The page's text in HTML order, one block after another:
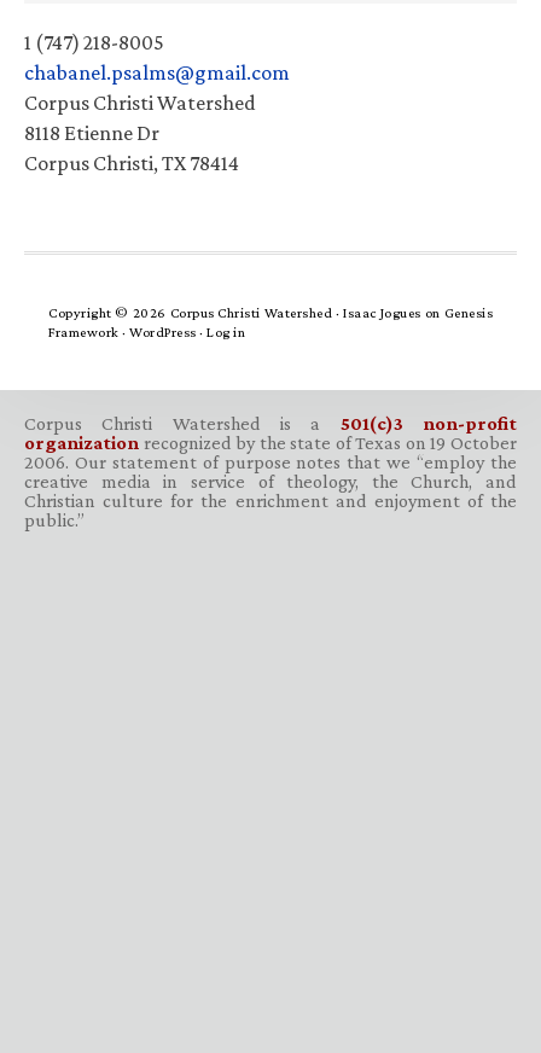
1 (747) 218-8005
chabanel.psalms@gmail.com
Corpus Christi Watershed
8118 Etienne Dr
Corpus Christi, TX 78414
Copyright © 2026 Corpus Christi Watershed ·Isaac Jogues on Genesis
Framework · WordPress · Log in
Corpus Christi Watershed is a 501(c)3 non-profit
organization recognized by the state of Texas on 19 October
2006. Our statement of purpose notes that we “employ the
creative media in service of theology, the Church, and
Christian culture for the enrichment and enjoyment of the
public.”